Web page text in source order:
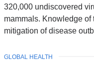
320,000 undiscovered
mammals. Knowledge
mitigation of disease
TOPIC
GLOBAL HEALTH